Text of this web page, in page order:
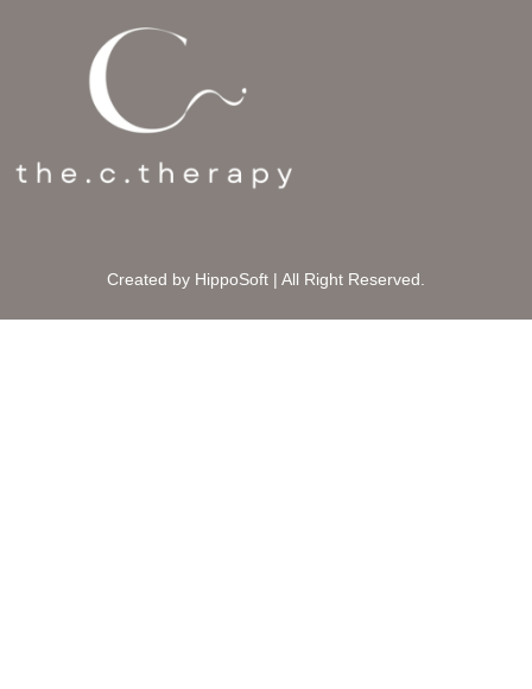
Created by HippoSoft | All Right Reserved.